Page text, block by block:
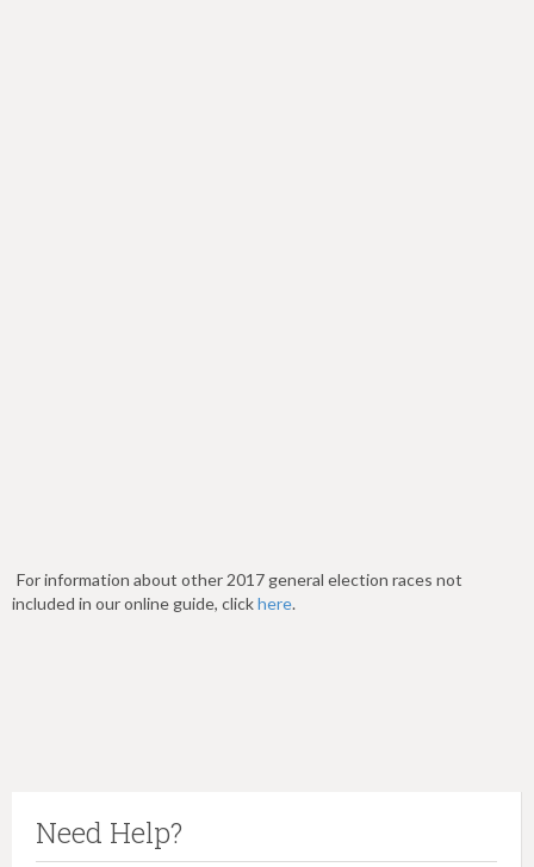
For information about other 2017 general election races not
included in our online guide, clickhere.
Need Help?